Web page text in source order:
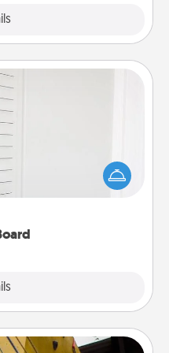
of Service person more
one you can gift!
one to write down their
to do all you can